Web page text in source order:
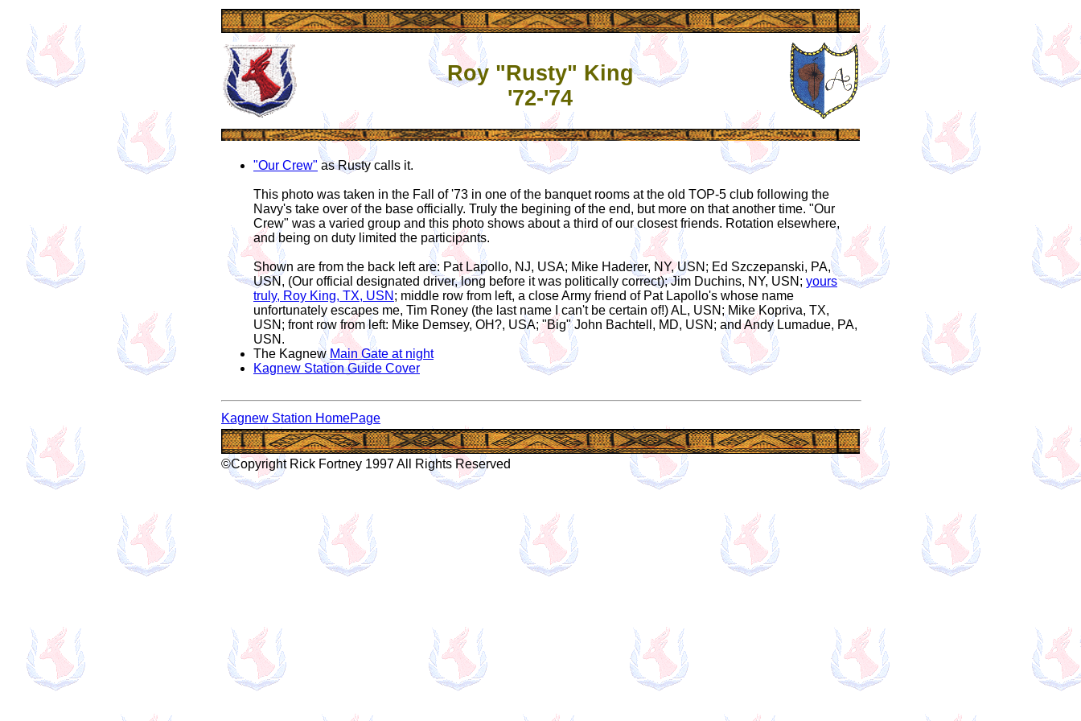
Roy "Rusty" King
'72-'74
"Our Crew" as Rusty calls it.
This photo was taken in the Fall of '73 in one of the banquet rooms at the old TOP-5 club following the
Navy's take over of the base officially. Truly the begining of the end, but more on that another time. "Our
Crew" was a varied group and this photo shows about a third of our closest friends. Rotation elsewhere,
and being on duty limited the participants.
Shown are from the back left are: Pat Lapollo, NJ, USA; Mike Haderer, NY, USN; Ed Szczepanski, PA,
USN, (Our official designated driver, long before it was politically correct); Jim Duchins, NY, USN; yours
truly, Roy King, TX, USN ; middle row from left, a close Army friend of Pat Lapollo's whose name
unfortunately escapes me, Tim Roney (the last name I can't be certain of!) AL, USN; Mike Kopriva, TX,
USN; front row from left: Mike Demsey, OH?, USA; "Big" John Bachtell, MD, USN; and Andy Lumadue, PA,
USN.
The Kagnew Main Gate at night
Kagnew Station Guide Cover
Kagnew Station HomePage
©Copyright Rick Fortney 1997 All Rights Reserved